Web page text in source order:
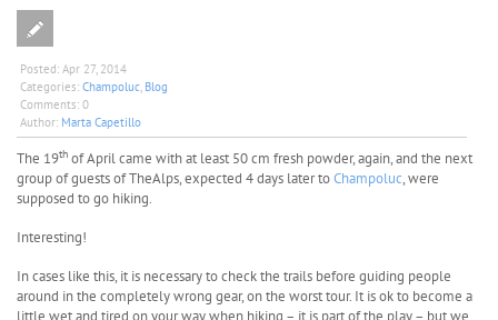
Posted: Apr 27, 2014
Categories: Champoluc Blog
Comments: 0
Author: Marta Capetillo
The 19th of April came with at least 50 cm fresh powder, again, and the next
group of guests of TheAlps, expected 4 days later toChampoluc, were
supposed to go hiking.
Interesting!
In cases like this, it is necessary to check the trails before guiding people
around in the completely wrong gear, on the worst tour. It is ok to become a
little wet and tired on your way when hiking – it is part of the play – but we